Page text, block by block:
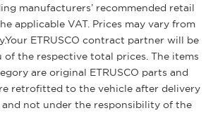
manufacturers’ recommended retail
applicable VAT. Prices may vary from
ETRUSCO contract partner will be
the respective total prices. The items
are original ETRUSCO parts and
retrofitted to the vehicle after delivery
not under the responsibility of the